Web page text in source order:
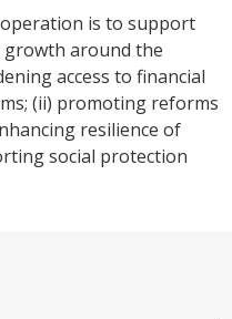
is to support
around the
access to financial
(ii) promoting reforms
resilience of
social protection